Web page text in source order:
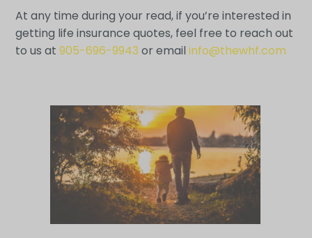
At any time during your read, if you’re interested in
getting life insurance quotes, feel free to reach out
to us at 905-696-9943 or email info@thewhf.com